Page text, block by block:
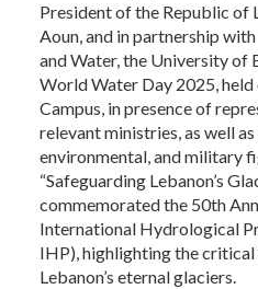
President of the Republic of
Aoun, and in partnership
and Water, the University of
World Water Day 2025,
Campus, in presence of
relevant ministries, as well
environmental, and military
“Safeguarding Lebanon’s
commemorated the 50th
International Hydrological
IHP), highlighting the
Lebanon’s eternal glaciers.